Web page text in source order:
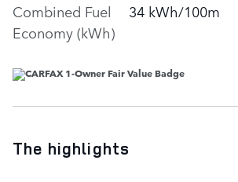
Combined Fuel
Economy (kWh)
34 kWh/100m
The highlights